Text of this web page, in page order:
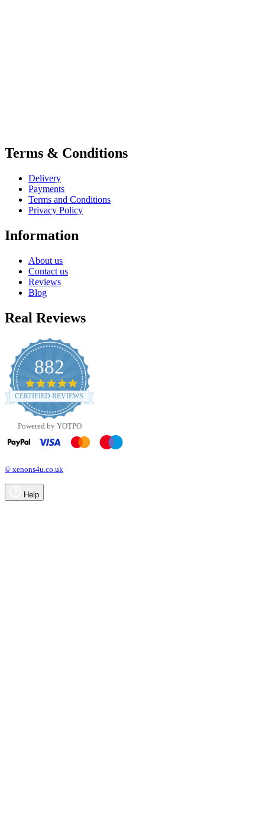
Terms & Conditions
Delivery
Payments
Terms and Conditions
Privacy Policy
Information
About us
Contact us
Reviews
Blog
Real Reviews
882
4.8
star
rating
CERTIFIED REVIEWS
Powered by YOTPO
© xenons4u.co.uk
Help